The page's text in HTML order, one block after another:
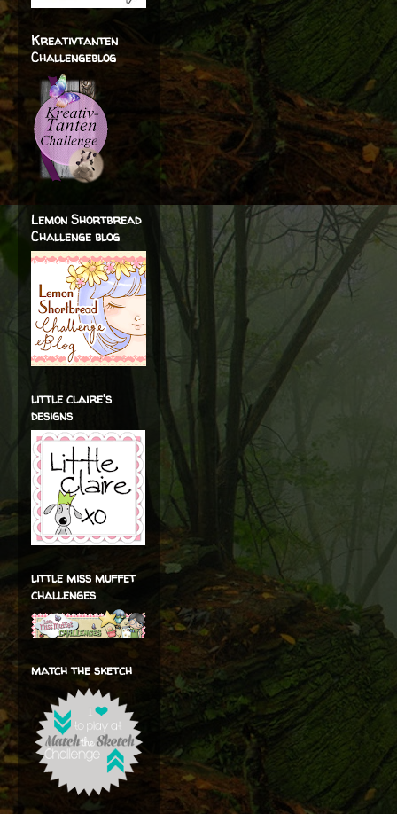
Kreativtanten
Challengeblog
Lemon Shortbread
Challenge blog
little claire's
designs
little miss muffet
challenges
match the sketch